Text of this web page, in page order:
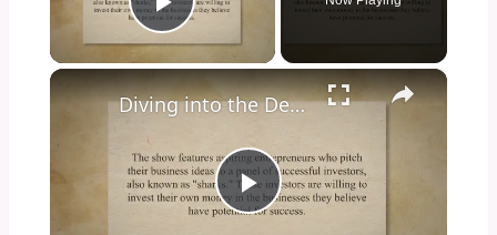
Play Video
×
Play
Diving into the Depths of Shark Tank: Exploring the Format, Success Stories, and Impact on Entrepreneurship and Investment Culture